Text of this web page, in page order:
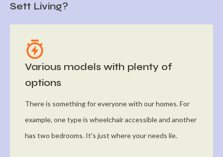
Sett Living?
Various models with plenty of
options
There is something for everyone with our homes. For
example, one type is wheelchair accessible and another
has two bedrooms. It's just where your needs lie.